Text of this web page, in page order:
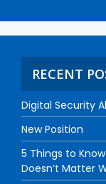
RECENT
Digital Security
New Position
5 Things to
Doesn’t Matter